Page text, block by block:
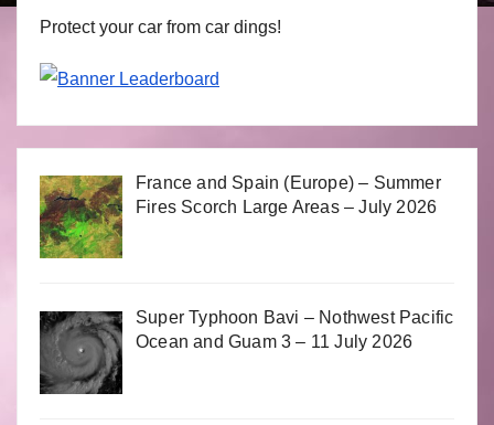
Protect your car from car dings!
France and Spain (Europe) – Summer
Fires Scorch Large Areas – July 2026
Super Typhoon Bavi – Nothwest Pacific
Ocean and Guam 3 – 11 July 2026